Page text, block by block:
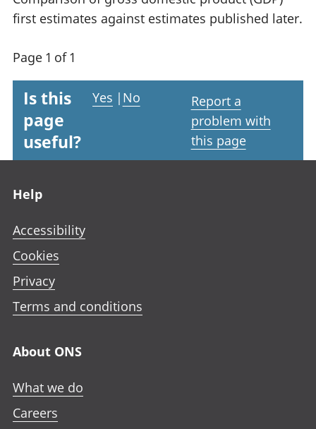
first estimates against estimates published later.
Page 1 of 1
Is this
page
useful?
Yes | No
Report a
problem with
this page
Help
Accessibility
Cookies
Privacy
Terms and conditions
About ONS
What we do
Careers